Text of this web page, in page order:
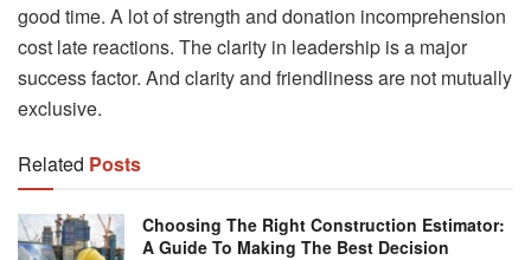
good time. A lot of strength and donation incomprehension
cost late reactions. The clarity in leadership is a major
success factor. And clarity and friendliness are not mutually
exclusive.
Related Posts
Choosing The Right Construction Estimator:
A Guide To Making The Best Decision